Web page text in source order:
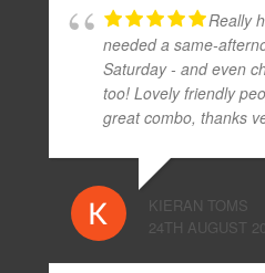
Really
needed a same-
Saturday - and even
too! Lovely friendly
great combo, thanks
KIERAN TOMS
24TH AUGUST